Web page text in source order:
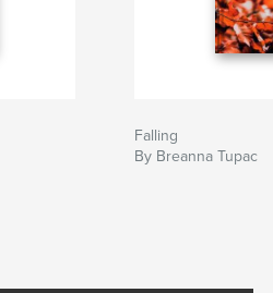
Falling
By Breanna Tupac